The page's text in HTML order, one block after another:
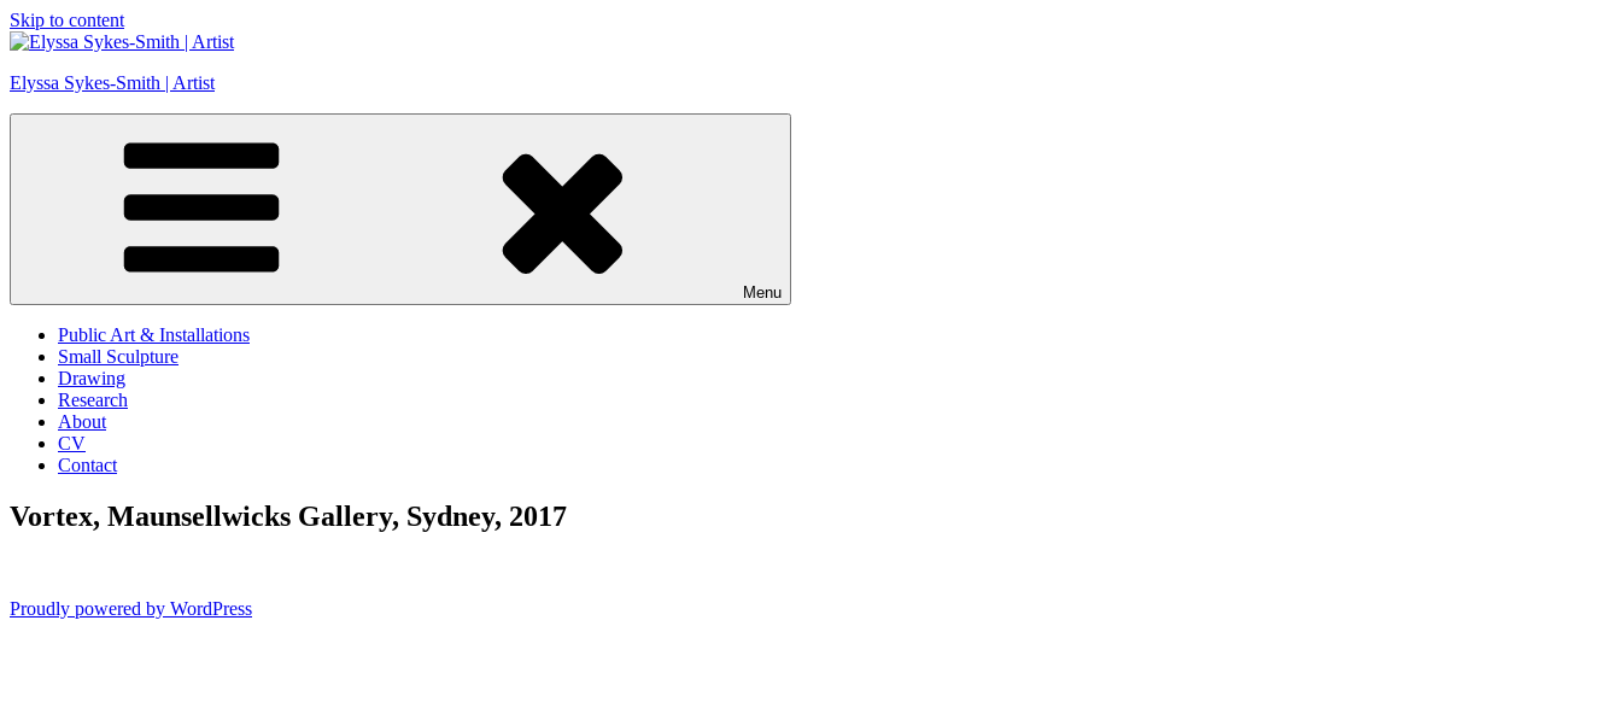
Skip to content
Elyssa Sykes-Smith | Artist
Menu
Public Art & Installations
Small Sculpture
Drawing
Research
About
CV
Contact
Vortex, Maunsellwicks Gallery, Sydney, 2017
Proudly powered by WordPress